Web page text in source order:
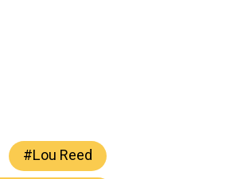
#Lou Reed